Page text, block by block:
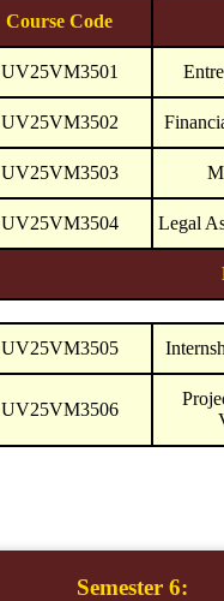
Course Code
UV25VM3501
UV25VM3502
UV25VM3503
UV25VM3504 Legal
UV25VM3505
UV25VM3506
Semester 6: